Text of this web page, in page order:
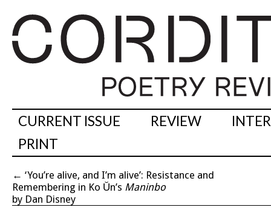
CURRENT ISSUE REVIEW
PRINT
← ‘You’re alive, and I’m alive’: Resistance and
Remembering in Ko Ŭn’s Maninbo
by Dan Disney